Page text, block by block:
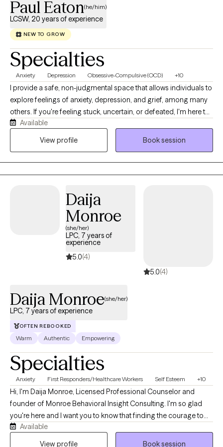
Paul Eaton(he/him)
LCSW, 20 years of experience
NEW TO GROW
Specialties
Anxiety Depression Obsessive-Compulsive (OCD) +10
I provide a safe, non-judgmental space that allows individuals to
explore feelings of anxiety, depression, and grief, among many
others. If you're feeling stuck, uncertain, or defeated, I'm here to
help find your direction and to be the best possible version of
yourself. Just remember that no matter what you're currently
Available
View profile
Book session
Daija
Monroe
(she/her)
LPC, 7 years of
experience
5.0(4)
5.0(4)
Daija Monroe(she/her)
LPC, 7 years of experience
OFTEN REBOOKED
Warm Authentic Empowering
Specialties
Anxiety First Responders/Healthcare Workers Self Esteem +10
Hi, I'm Daija Monroe, Licensed Professional Counselor and
founder of Monroe Behavioral Insight Consulting. I'm so glad
you're here and I want you to know that finding the courage to
seek support is something to be proud of. I'm a Virginia-based
therapist with over seven years of experience working with
Available
View profile
Book session